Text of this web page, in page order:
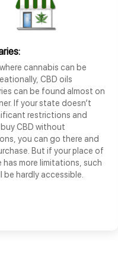
cannabis can be
CBD oils
can be found almost on
If your state doesn’t
restrictions and
CBD without
you can go there and
But if your place of
has more limitations, such
be hardly accessible.